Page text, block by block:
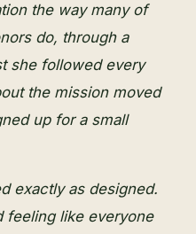
the way many of
do, through a
she followed every
the mission moved
up for a small
exactly as designed.
feeling like everyone